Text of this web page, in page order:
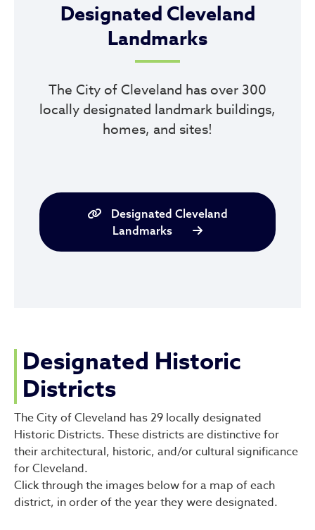
Designated Cleveland
Landmarks
The City of Cleveland has over 300
locally designated landmark buildings,
homes, and sites!
Designated Cleveland
Landmarks
Designated Historic
Districts
The City of Cleveland has 29 locally designated
Historic Districts. These districts are distinctive for
their architectural, historic, and/or cultural significance
for Cleveland.
Click through the images below for a map of each
district, in order of the year they were designated.